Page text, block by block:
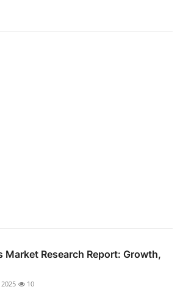
Market Research Report: Growth,
2025 10